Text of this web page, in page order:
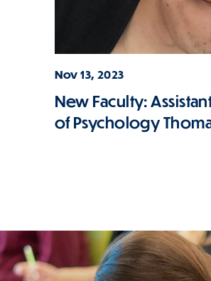
Nov 13, 2023
New Faculty:
of Psychology